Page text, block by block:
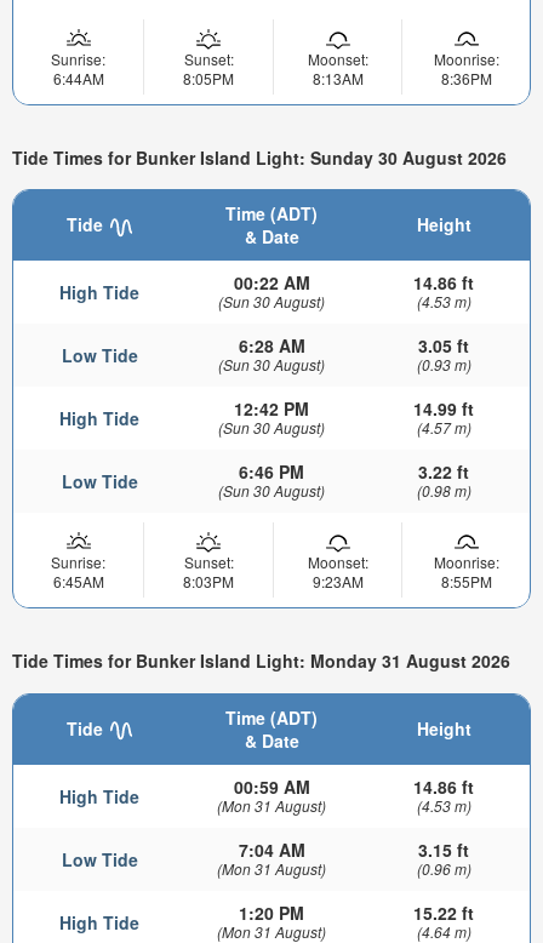
Sunrise:
6:44AM
Sunset:
8:05PM
Moonset:
8:13AM
Moonrise:
8:36PM
Tide Times for Bunker Island Light: Sunday 30 August 2026
Tide
Time (ADT)
& Date
Height
High Tide 00:22 AM
(Sun 30 August)
14.86 ft
(4.53 m)
Low Tide 6:28 AM
(Sun 30 August)
3.05 ft
(0.93 m)
High Tide 12:42 PM
(Sun 30 August)
14.99 ft
(4.57 m)
Low Tide 6:46 PM
(Sun 30 August)
3.22 ft
(0.98 m)
Sunrise:
6:45AM
Sunset:
8:03PM
Moonset:
9:23AM
Moonrise:
8:55PM
Tide Times for Bunker Island Light: Monday 31 August 2026
Tide
Time (ADT)
& Date
Height
High Tide 00:59 AM
(Mon 31 August)
14.86 ft
(4.53 m)
Low Tide 7:04 AM
(Mon 31 August)
3.15 ft
(0.96 m)
High Tide 1:20 PM
(Mon 31 August)
15.22 ft
(4.64 m)